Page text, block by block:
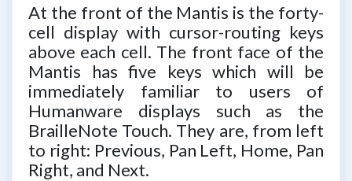
At the front of the Mantis is the forty-
cell display with cursor-routing keys
above each cell. The front face of the
Mantis has five keys which will be
immediately familiar to users of
Humanware displays such as the
BrailleNote Touch. They are, from left
to right: Previous, Pan Left, Home, Pan
Right, and Next.